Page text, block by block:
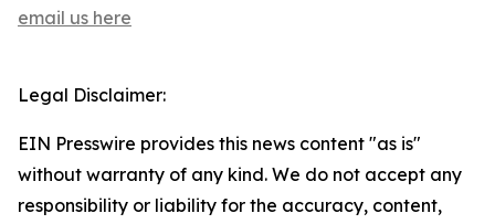
email us here
Legal Disclaimer:
EIN Presswire provides this news content "as is"
without warranty of any kind. We do not accept any
responsibility or liability for the accuracy, content,